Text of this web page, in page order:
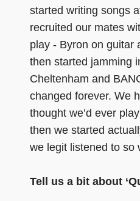
started writing songs
recruited our mates
play - Byron on guitar
then started jamming
Cheltenham and
changed forever. We
thought we’d ever
then we started
we legit listened to so
Tell us a bit about